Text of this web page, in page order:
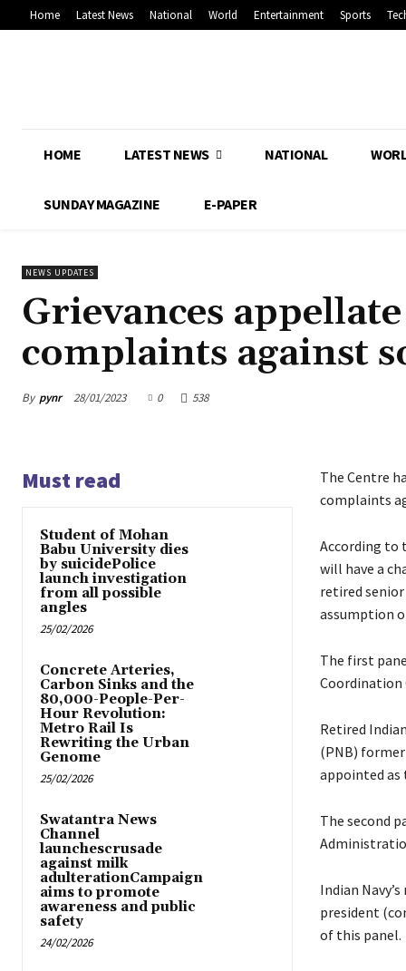
Home Latest News National World Entertainment Sports
HOME LATEST NEWS NATIONAL
SUNDAY MAGAZINE E-PAPER
NEWS UPDATES
Grievances
complaints against
By pynr 28/01/2023 0 538
Must read
Student of Mohan
Babu University dies
by suicidePolice
launch investigation
from all possible
angles
25/02/2026
Concrete Arteries,
Carbon Sinks and the
80,000-People-Per-
Hour Revolution:
Metro Rail Is
Rewriting the Urban
Genome
25/02/2026
Swatantra News
Channel
launchescrusade
against milk
adulterationCampaign
aims to promote
awareness and public
safety
24/02/2026
The Centre
complaints
According to
will have a
retired
assumption
The first
Coordination
Retired
(PNB)
appointed
The second
Indian
president
of this panel.